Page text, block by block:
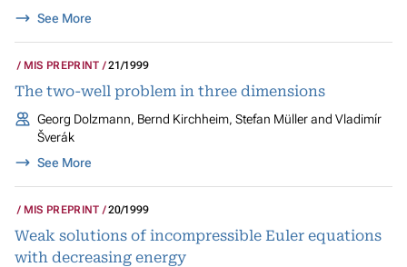
See More
MIS PREPRINT 21/1999
The two-well problem in three dimensions
Georg Dolzmann, Bernd Kirchheim, Stefan Müller and Vladimír
Šverák
See More
MIS PREPRINT 20/1999
Weak solutions of incompressible Euler equations
with decreasing energy